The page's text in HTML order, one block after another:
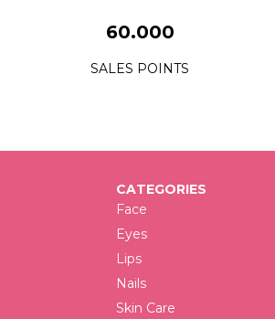
60.000
SALES POINTS
CATEGORIES
Face
Eyes
Lips
Nails
Skin Care